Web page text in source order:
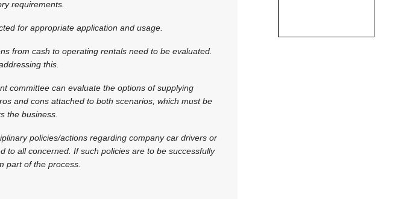
requirements.
for appropriate application and usage.
from cash to operating rentals need to be evaluated.
this.
committee can evaluate the options of supplying
and cons attached to both scenarios, which must be
the business.
policies/actions regarding company car drivers or
to all concerned. If such policies are to be successfully
part of the process.